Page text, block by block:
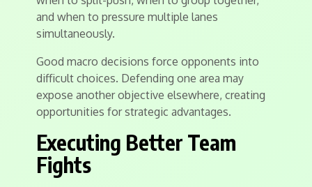
and when to pressure multiple lanes
simultaneously.
Good macro decisions force opponents into
difficult choices. Defending one area may
expose another objective elsewhere, creating
opportunities for strategic advantages.
Executing Better Team
Fights